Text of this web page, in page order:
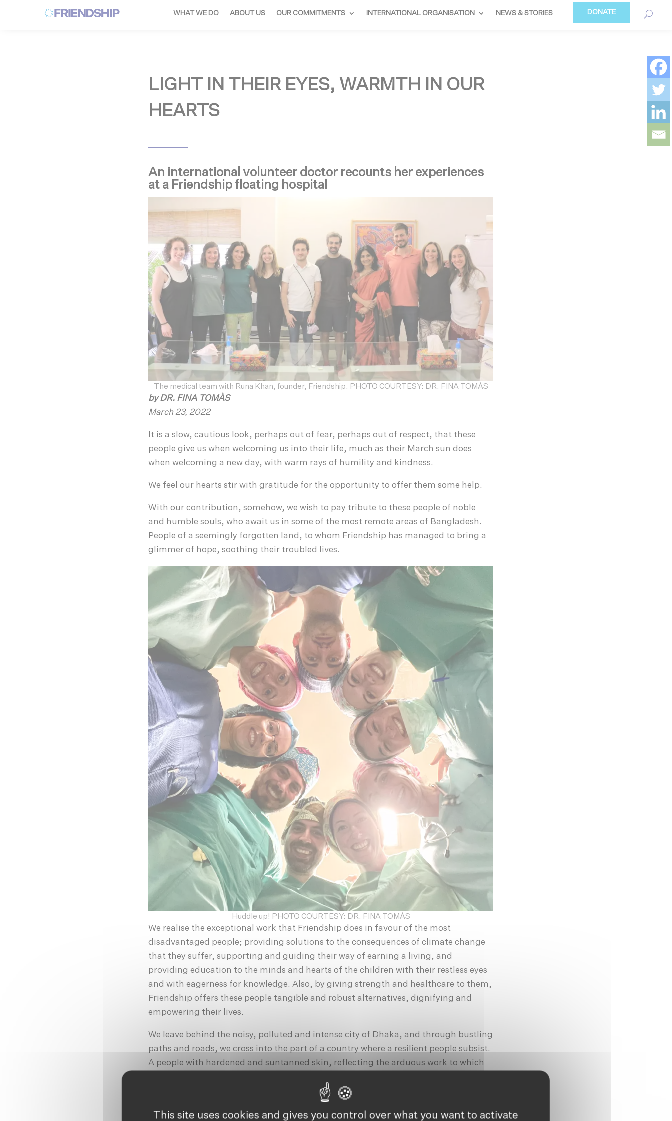
WHAT WE DO ABOUT US OUR COMMITMENTS INTERNATIONAL ORGANISATION NEWS & STORIES DONATE
LIGHT IN THEIR EYES, WARMTH IN OUR
HEARTS
An international volunteer doctor recounts her experiences
at a Friendship floating hospital
The medical team with Runa Khan, founder, Friendship. PHOTO COURTESY: DR. FINA TOMÀS
byDR. FINA TOMÀS
March 23, 2022
It is a slow, cautious look, perhaps out of fear, perhaps out of respect, that these
people give us when welcoming us into their life, much as their March sun does
when welcoming a new day, with warm rays of humility and kindness.
We feel our hearts stir with gratitude for the opportunity to offer them some help.
With our contribution, somehow, we wish to pay tribute to these people of noble
and humble souls, who await us in some of the most remote areas of Bangladesh.
People of a seemingly forgotten land, to whom Friendship has managed to bring a
glimmer of hope, soothing their troubled lives.
Huddle up! PHOTO COURTESY: DR. FINA TOMÀS
We realise the exceptional work that Friendship does in favour of the most
disadvantaged people; providing solutions to the consequences of climate change
that they suffer, supporting and guiding their way of earning a living, and
providing education to the minds and hearts of the children with their restless eyes
and with eagerness for knowledge. Also, by giving strength and healthcare to them,
Friendship offers these people tangible and robust alternatives, dignifying and
empowering their lives.
We leave behind the noisy, polluted and intense city of Dhaka, and through bustling
paths and roads, we cross into the part of a country where a resilient people subsist.
A people with hardened and suntanned skin, reflecting the arduous work to which
brick factories; the chimneys of which, without ceasing to emit smoke, are
distributed throughout the landscape that we discover during our journey.
Cookies management panel
This site uses cookies and gives you control over what you want to activate